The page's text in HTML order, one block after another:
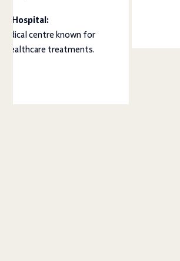
Hospital:
centre known for
healthcare treatments.